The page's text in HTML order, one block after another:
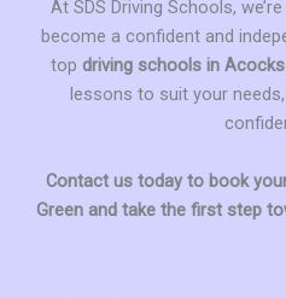
At SDS Driving Schools,
become a confident and
top driving schools in Acocks
lessons to suit your
Contact us today to book
Green and take the first step